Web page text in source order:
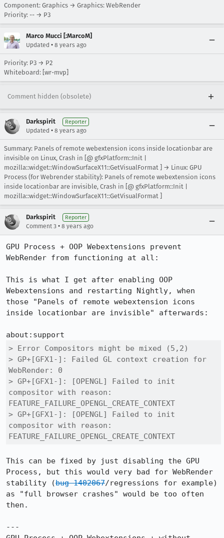
Component: Graphics → Graphics: WebRender
Priority: -- → P3
Marco Mucci [:MarcoM]
Updated • 8 years ago
Priority: P3 → P2
Whiteboard: [wr-mvp]
Comment hidden (obsolete)
Darkspirit Reporter
Updated • 8 years ago
Summary: Panels of remote webextension icons inside locationbar are
invisible on Linux, Crash in [@ gfxPlatform::Init |
mozilla::widget::WindowSurfaceX11::GetVisualFormat ] → Linux: GPU
Process (for Webrender stability): Panels of remote webextension icons
inside locationbar are invisible, Crash in [@ gfxPlatform::Init |
mozilla::widget::WindowSurfaceX11::GetVisualFormat ]
Darkspirit Reporter
Comment 3 • 8 years ago
GPU Process + OOP Webextensions prevent
WebRender from functioning at all:
This is what I get after enabling OOP
Webextensions and restarting Nightly, when
those "Panels of remote webextension icons
inside locationbar are invisible" afterwards:
> Error	Compositors might be mixed (5,2)
> GP+[GFX1-]: Failed GL context creation for
WebRender: 0
> GP+[GFX1-]: [OPENGL] Failed to init
compositor with reason:
FEATURE_FAILURE_OPENGL_CREATE_CONTEXT
> GP+[GFX1-]: [OPENGL] Failed to init
compositor with reason:
FEATURE_FAILURE_OPENGL_CREATE_CONTEXT
This can be fixed by just disabling the GPU
Process, but this would very bad for WebRender
stability (bug 1402067/regressions for example)
as "full browser crashes" would be too often
then.
---